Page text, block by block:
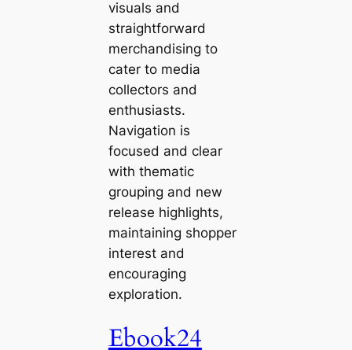
visuals and
straightforward
merchandising to
cater to media
collectors and
enthusiasts.
Navigation is
focused and clear
with thematic
grouping and new
release highlights,
maintaining shopper
interest and
encouraging
exploration.
Ebook24